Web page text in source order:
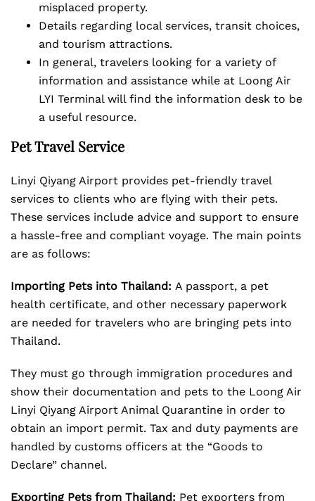
misplaced property.
Details regarding local services, transit choices,
and tourism attractions.
In general, travelers looking for a variety of
information and assistance while at Loong Air
LYI Terminal will find the information desk to be
a useful resource.
Pet Travel Service
Linyi Qiyang Airport provides pet-friendly travel
services to clients who are flying with their pets.
These services include advice and support to ensure
a hassle-free and compliant voyage. The main points
are as follows:
Importing Pets into Thailand: A passport, a pet
health certificate, and other necessary paperwork
are needed for travelers who are bringing pets into
Thailand.
They must go through immigration procedures and
show their documentation and pets to the Loong Air
Linyi Qiyang Airport Animal Quarantine in order to
obtain an import permit. Tax and duty payments are
handled by customs officers at the “Goods to
Declare” channel.
Exporting Pets from Thailand: Pet exporters from